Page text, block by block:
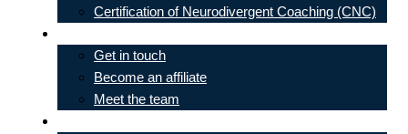
Certification of Neurodivergent Coaching (CNC)
Get in touch
Become an affiliate
Meet the team